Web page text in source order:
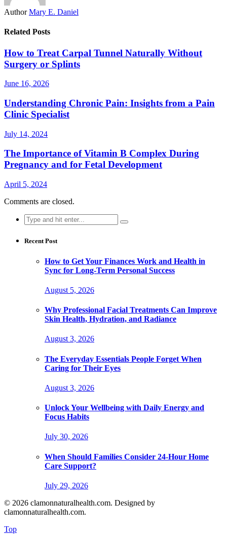
Author Mary E. Daniel
Related Posts
How to Treat Carpal Tunnel Naturally Without
Surgery or Splints
June 16, 2026
Understanding Chronic Pain: Insights from a Pain
Clinic Specialist
July 14, 2024
The Importance of Vitamin B Complex During
Pregnancy and for Fetal Development
April 5, 2024
Comments are closed.
Search
for:
Recent Post
How to Get Your Finances Work and Health in
Sync for Long-Term Personal Success
August 5, 2026
Why Professional Facial Treatments Can Improve
Skin Health, Hydration, and Radiance
August 3, 2026
The Everyday Essentials People Forget When
Caring for Their Eyes
August 3, 2026
Unlock Your Wellbeing with Daily Energy and
Focus Habits
July 30, 2026
When Should Families Consider 24-Hour Home
Care Support?
July 29, 2026
© 2026 clamonnaturalhealth.com. Designed by
clamonnaturalhealth.com.
Top